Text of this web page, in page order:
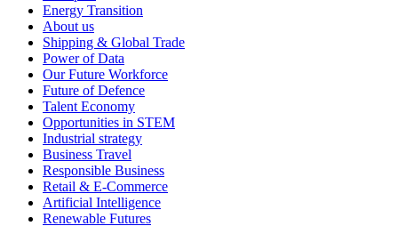
Energy Transition
About us
Shipping & Global Trade
Power of Data
Our Future Workforce
Future of Defence
Talent Economy
Opportunities in STEM
Industrial strategy
Business Travel
Responsible Business
Retail & E-Commerce
Artificial Intelligence
Renewable Futures